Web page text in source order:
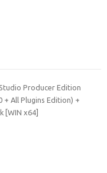
Producer Edition
+ All Plugins Edition) +
[WIN x64]